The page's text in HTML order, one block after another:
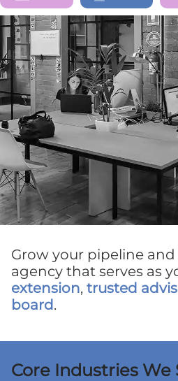
Grow your pipeline
agency that serves as
extension, trusted
board.
Core Industries We